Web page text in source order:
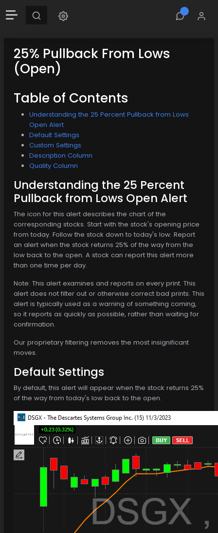
25% Pullback From Lows
(Open)
Table of Contents
Understanding the 25 Percent Pullback from Lows
Open Alert
Default Settings
Custom Settings
Description Column
Quality Column
Understanding the 25 Percent
Pullback from Lows Open Alert
The icon for this alert describes the chart of the
corresponding stocks. Start with the stock's opening price
from today. Follow the stock down to today's low. Report
an alert when the stock returns 25% of the way from the
low back to the open. A stock can report this alert more
than one time per day.
Note: This alert examines and reports on every print. This
alert does not filter out or otherwise correct bad prints. This
alert is typically used as a warning of something coming,
so it reports as quickly as possible, rather than waiting for
confirmation.
Our proprietary filtering removes the most insignificant
moves.
Default Settings
By default, this alert will appear when the stock returns 25%
of the way from today's low back to the open.